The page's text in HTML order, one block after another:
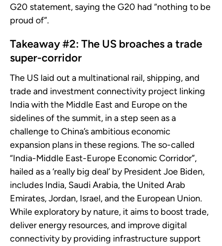
G20 statement, saying the G20 had “nothing to be
proud of”.
Takeaway #2: The US broaches a trade
super-corridor
The US laid out a multinational rail, shipping, and
trade and investment connectivity project linking
India with the Middle East and Europe on the
sidelines of the summit, in a step seen as a
challenge to China’s ambitious economic
expansion plans in these regions. The so-called
“India-Middle East-Europe Economic Corridor”,
hailed as a ‘really big deal’ by President Joe Biden,
includes India, Saudi Arabia, the United Arab
Emirates, Jordan, Israel, and the European Union.
While exploratory by nature, it aims to boost trade,
deliver energy resources, and improve digital
connectivity by providing infrastructure support